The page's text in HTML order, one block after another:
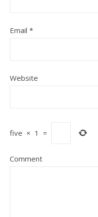
Email *
Website
five × 1 =
Comment